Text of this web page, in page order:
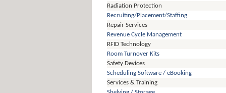
Radiation Protection
Recruiting/Placement/Staffing
Repair Services
Revenue Cycle Management
RFID Technology
Room Turnover Kits
Safety Devices
Scheduling Software / eBooking
Services & Training